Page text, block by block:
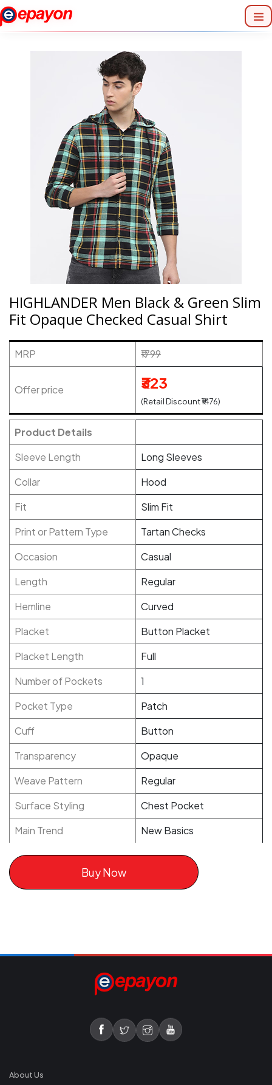
HIGHLANDER Men Black & Green Slim
Fit Opaque Checked Casual Shirt
MRP ₹1799
Offer price ₹323
(Retail Discount ₹1476)
Product Details
Sleeve Length
Long Sleeves
Collar
Hood
Fit
Slim Fit
Print or Pattern Type
Tartan Checks
Occasion
Casual
Length
Regular
Hemline
Curved
Placket
Button Placket
Placket Length
Full
Number of Pockets
1
Pocket Type
Patch
Cuff
Button
Transparency
Opaque
Weave Pattern
Regular
Surface Styling
Chest Pocket
Main Trend
New Basics
Buy Now
About Us